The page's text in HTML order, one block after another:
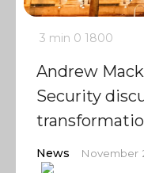
3 min 0 1800
Andrew
Security
News November